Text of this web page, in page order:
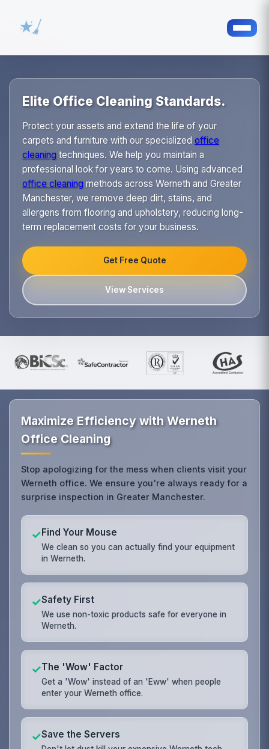
Elite Office Cleaning Standards.
Protect your assets and extend the life of your
carpets and furniture with our specialized office
cleaningtechniques. We help you maintain a
professional look for years to come. Using advanced
office cleaningmethods across Werneth and Greater
Manchester, we remove deep dirt, stains, and
allergens from flooring and upholstery, reducing long-
term replacement costs for your business.
Get Free Quote
View Services
Maximize Efficiency with Werneth
Office Cleaning
Stop apologizing for the mess when clients visit your
Werneth office. We ensure you're always ready for a
surprise inspection in Greater Manchester.
✓Find Your Mouse
We clean so you can actually find your equipment
in Werneth.
✓Safety First
We use non-toxic products safe for everyone in
Werneth.
✓The 'Wow' Factor
Get a 'Wow' instead of an 'Eww' when people
enter your Werneth office.
✓Save the Servers